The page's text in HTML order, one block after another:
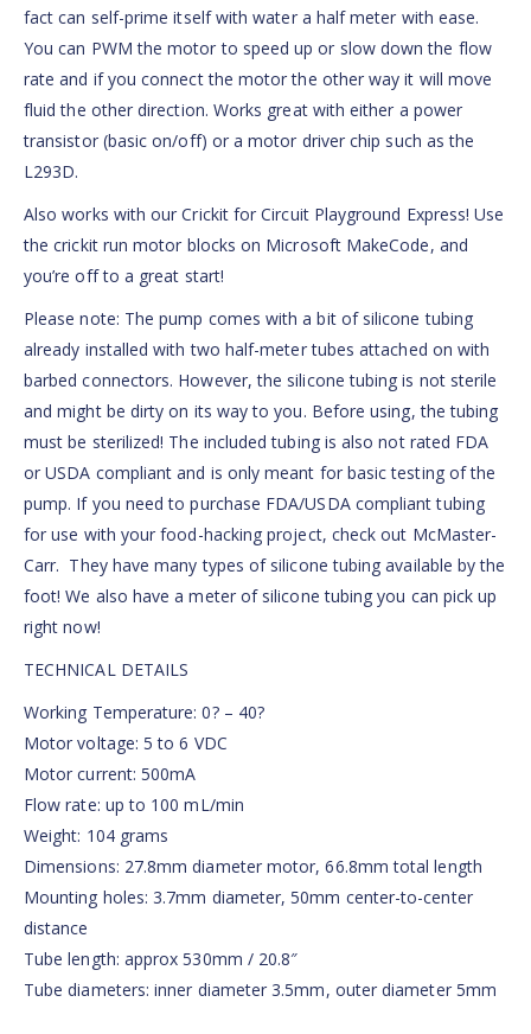
fact can self-prime itself with water a half meter with ease.
You can PWM the motor to speed up or slow down the flow
rate and if you connect the motor the other way it will move
fluid the other direction. Works great with either a power
transistor (basic on/off) or a motor driver chip such as the
L293D.
Also works with our Crickit for Circuit Playground Express! Use
the crickit run motor blocks on Microsoft MakeCode, and
you’re off to a great start!
Please note: The pump comes with a bit of silicone tubing
already installed with two half-meter tubes attached on with
barbed connectors. However, the silicone tubing is not sterile
and might be dirty on its way to you. Before using, the tubing
must be sterilized! The included tubing is also not rated FDA
or USDA compliant and is only meant for basic testing of the
pump. If you need to purchase FDA/USDA compliant tubing
for use with your food-hacking project, check out McMaster-
Carr. They have many types of silicone tubing available by the
foot! We also have a meter of silicone tubing you can pick up
right now!
TECHNICAL DETAILS
Working Temperature: 0? – 40?
Motor voltage: 5 to 6 VDC
Motor current: 500mA
Flow rate: up to 100 mL/min
Weight: 104 grams
Dimensions: 27.8mm diameter motor, 66.8mm total length
Mounting holes: 3.7mm diameter, 50mm center-to-center
distance
Tube length: approx 530mm / 20.8″
Tube diameters: inner diameter 3.5mm, outer diameter 5mm